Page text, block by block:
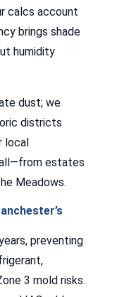
calcs account
brings shade
humidity
dust; we
districts
local
estates
Meadows.
preventing
3 mold risks.